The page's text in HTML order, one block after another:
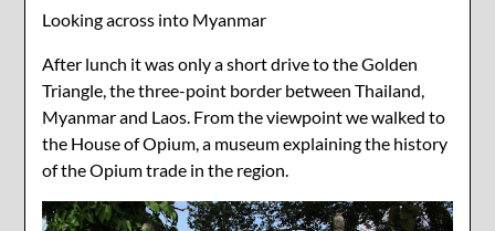
Looking across into Myanmar
After lunch it was only a short drive to the Golden
Triangle, the three-point border between Thailand,
Myanmar and Laos. From the viewpoint we walked to
the House of Opium, a museum explaining the history
of the Opium trade in the region.